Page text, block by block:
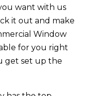
want with us
it out and make
Window
for you right
get set up the